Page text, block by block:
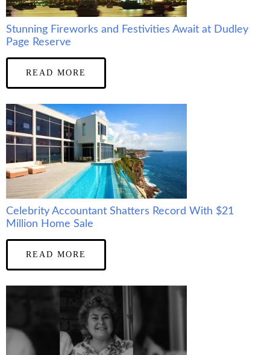
Stunning Fireworks and Festivities Await at Dudley
Page Reserve
READ MORE
Celebrity Accountant Shatters Record With $21
Million Home Sale
READ MORE